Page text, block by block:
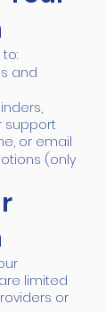
and
support
or email
(only
limited
or